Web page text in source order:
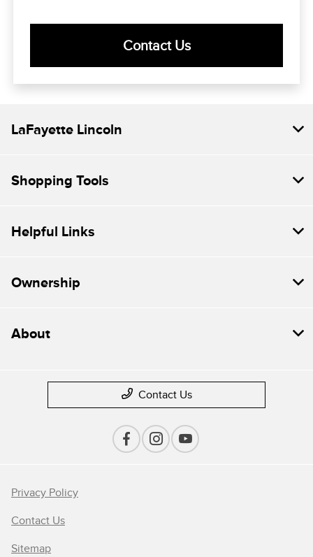
Contact Us
LaFayette Lincoln
Shopping Tools
Helpful Links
Ownership
About
Contact Us
Privacy Policy
Contact Us
Sitemap